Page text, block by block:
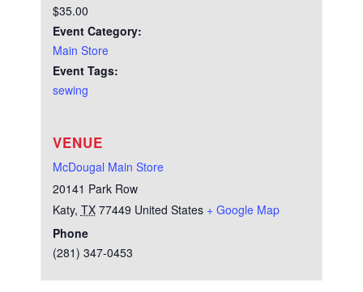
$35.00
Event Category:
Main Store
Event Tags:
sewing
VENUE
McDougal Main Store
20141 Park Row
Katy, TX 77449 United States + Google Map
Phone
(281) 347-0453